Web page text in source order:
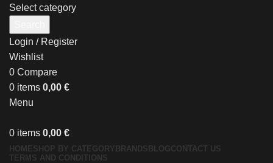
Select category
Login / Register
Wishlist
0 Compare
0 items 0,00 €
Menu
0 items 0,00 €
HOMESHOP BY CATEGORY BRANDS BLOGCONTACT US
TERMS AND CONDITIONS